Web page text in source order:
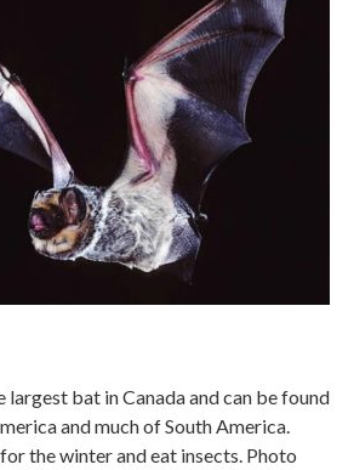
largest bat in Canada and can be found
and much of South America.
the winter and eat insects. Photo